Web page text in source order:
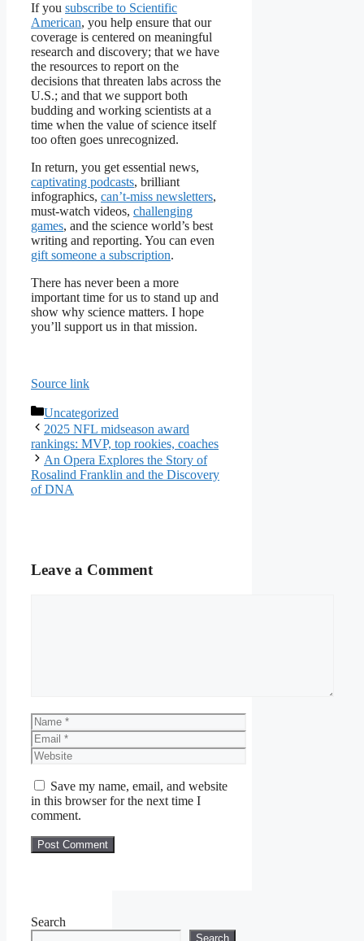
If you subscribe to Scientific
American, you help ensure that our
coverage is centered on meaningful
research and discovery; that we have
the resources to report on the
decisions that threaten labs across the
U.S.; and that we support both
budding and working scientists at a
time when the value of science itself
too often goes unrecognized.
In return, you get essential news,
captivating podcasts, brilliant
infographics, can’t-miss newsletters,
must-watch videos, challenging
games, and the science world’s best
writing and reporting. You can even
gift someone a subscription.
There has never been a more
important time for us to stand up and
show why science matters. I hope
you’ll support us in that mission.
Source link
Categories
Uncategorized
2025 NFL midseason award
rankings: MVP, top rookies, coaches
An Opera Explores the Story of
Rosalind Franklin and the Discovery
of DNA
Leave a Comment
Name
Email
Website
Save my name, email, and website
in this browser for the next time I
comment.
Search
Search